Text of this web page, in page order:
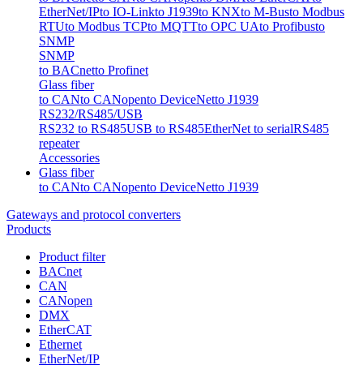
EtherNet/IPto IO-Linkto J1939to KNXto M-Busto Modbus
RTUto Modbus TCPto MQTTto OPC UAto Profibusto
SNMP
SNMP
to BACnetto Profinet
Glass fiber
to CANto CANopento DeviceNetto J1939
RS232/RS485/USB
RS232 to RS485USB to RS485EtherNet to serialRS485
repeater
Accessories
Glass fiber
to CANto CANopento DeviceNetto J1939
Gateways and protocol converters
Products
Product filter
BACnet
CAN
CANopen
DMX
EtherCAT
Ethernet
EtherNet/IP